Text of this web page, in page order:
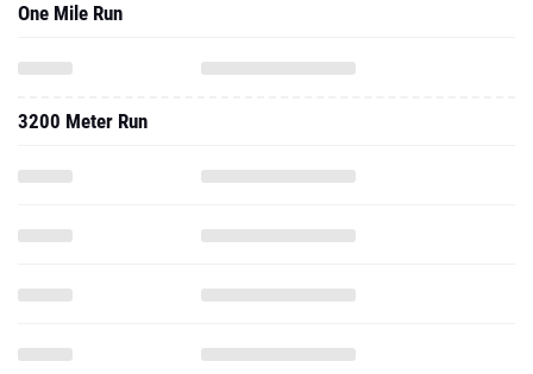
One Mile Run
3200 Meter Run